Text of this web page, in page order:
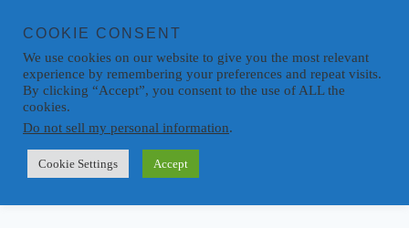
COOKIE CONSENT
We use cookies on our website to give you the most relevant
experience by remembering your preferences and repeat visits.
By clicking “Accept”, you consent to the use of ALL the
cookies.
Do not sell my personal information.
Cookie Settings Accept